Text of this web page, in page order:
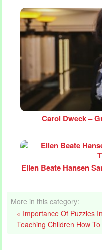
Carol Dweck –
Ellen Beate Hansen
More in this category:
« Importance Of Puzzles
Teaching Children How